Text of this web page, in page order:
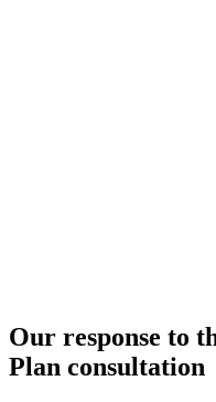
Our response to
Plan consultation